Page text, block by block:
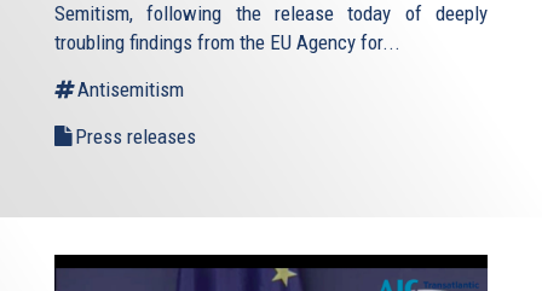
Semitism, following the release today of deeply
troubling findings from the EU Agency for...
Antisemitism
Press releases